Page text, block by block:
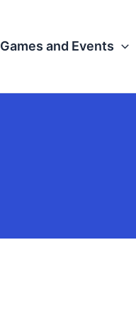
Games and Events